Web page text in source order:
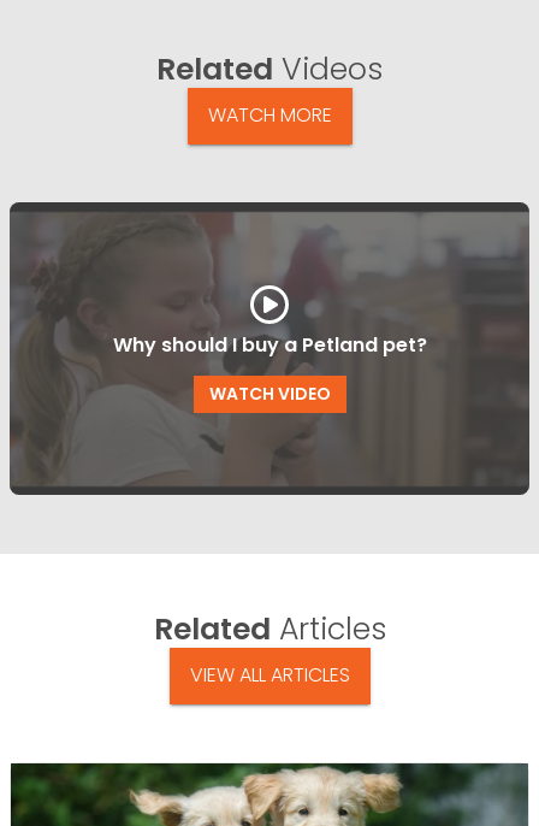
Related Videos
WATCH MORE
Why should I buy a Petland pet?
WATCH VIDEO
Related Articles
VIEW ALL ARTICLES